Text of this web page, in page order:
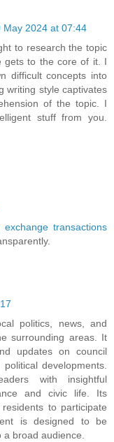
May 2024 at 07:44
to research the topic
gets to the core of it. I
difficult concepts into
writing style captivates
of the topic. I
stuff from you.
exchange transactions
politics, news, and
surrounding areas. It
updates on council
developments.
with insightful
and civic life. Its
to participate
is designed to be
a broad audience.